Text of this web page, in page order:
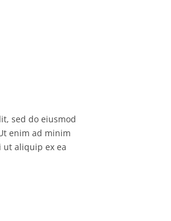
sed do eiusmod
enim ad minim
aliquip ex ea